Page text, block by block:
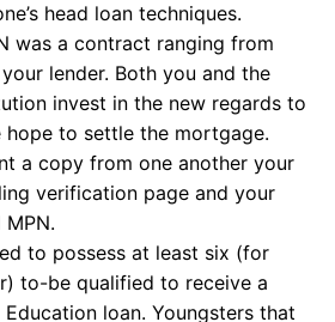
head loan techniques.
was a contract ranging from
lender. Both you and the
invest in the new regards to
hope to settle the mortgage.
a copy from one another your
verification page and your
to possess at least six (for
to-be qualified to receive a
loan. Youngsters that